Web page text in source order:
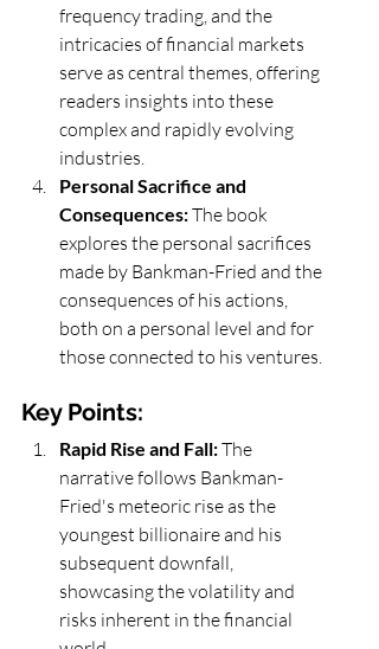
frequency trading, and the
intricacies of financial markets
serve as central themes, offering
readers insights into these
complex and rapidly evolving
industries.
Personal Sacrifice and
Consequences: The book
explores the personal sacrifices
made by Bankman-Fried and the
consequences of his actions,
both on a personal level and for
those connected to his ventures.
Key Points:
Rapid Rise and Fall: The
narrative follows Bankman-
Fried's meteoric rise as the
youngest billionaire and his
subsequent downfall,
showcasing the volatility and
risks inherent in the financial